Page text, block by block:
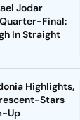
Jodar
Final:
In Straight
Highlights,
Stars
Up